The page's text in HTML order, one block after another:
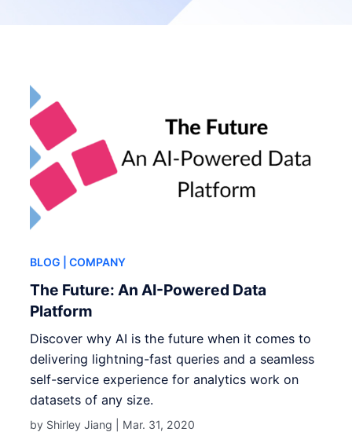
BLOG | COMPANY
The Future: An AI-Powered Data
Platform
Discover why AI is the future when it comes to
delivering lightning-fast queries and a seamless
self-service experience for analytics work on
datasets of any size.
by Shirley Jiang | Mar. 31, 2020